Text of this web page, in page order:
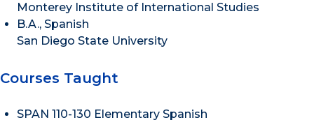
Monterey Institute of International Studies
B.A., Spanish
San Diego State University
Courses Taught
SPAN 110-130 Elementary Spanish